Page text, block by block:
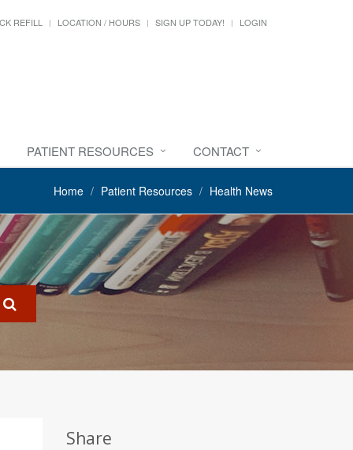
REFILL LOCATION / HOURS SIGN UP TODAY! LOGIN
PATIENT RESOURCES CONTACT
Home Patient Resources Health News
Share